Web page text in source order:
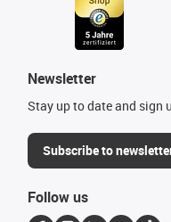
Newsletter
Stay up to date and sign
Subscribe to
Follow us